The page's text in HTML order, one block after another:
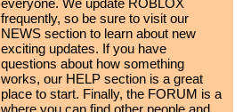
everyone. We update ROBLOX
frequently, so be sure to visit our
NEWS section to learn about new
exciting updates. If you have
questions about how something
works, our HELP section is a great
place to start. Finally, the FORUM is a